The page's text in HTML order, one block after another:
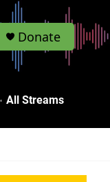
Donate
All Streams